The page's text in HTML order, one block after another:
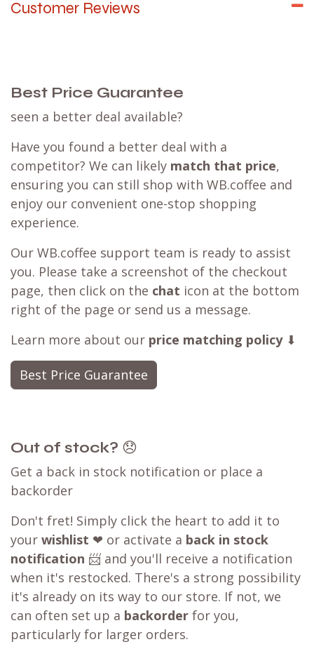
Customer Reviews
Best Price Guarantee
seen a better deal available?
Have you found a better deal with a
competitor? We can likely match that price,
ensuring you can still shop with WB.coffee and
enjoy our convenient one-stop shopping
experience.
Our WB.coffee support team is ready to assist
you. Please take a screenshot of the checkout
page, then click on the chat icon at the bottom
right of the page or send us a message.
Learn more about our price matching policy⬇
Best Price Guarantee
Out of stock? 😞
Get a back in stock notification or place a
backorder
Don't fret! Simply click the heart to add it to
your wishlist ❤ or activate a back in stock
notification 📨 and you'll receive a notification
when it's restocked. There's a strong possibility
it's already on its way to our store. If not, we
can often set up a backorder for you,
particularly for larger orders.